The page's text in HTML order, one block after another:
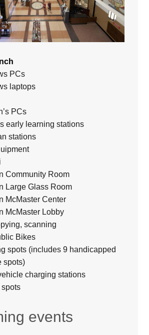
PCs
laptops
PCs
early learning stations
stations
Community Room
Large Glass Room
McMaster Center
McMaster Lobby
scanning
Bikes
spots (includes 9 handicapped
spots)
charging stations
events